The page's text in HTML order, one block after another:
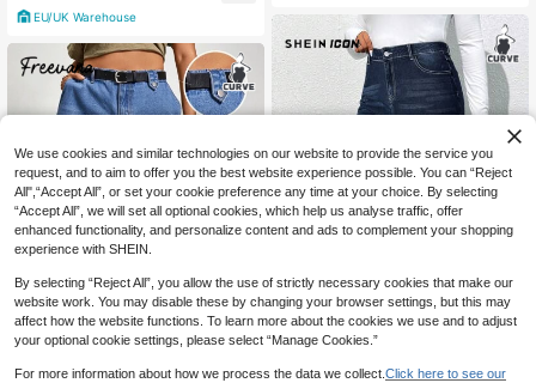
EU/UK Warehouse
Save £4.00 SHEIN ICON CURVE
We use cookies and similar technologies on our website to provide the service you
request, and to aim to offer you the best website experience possible. You can “Reject
All",“Accept All”, or set your cookie preference any time at your choice. By selecting
“Accept All”, we will set all optional cookies, which help us analyse traffic, offer
enhanced functionality, and personalize content and ads to complement your shopping
experience with SHEIN.
By selecting “Reject All”, you allow the use of strictly necessary cookies that make our
website work. You may disable these by changing your browser settings, but this may
affect how the website functions. To learn more about the cookies we use and to adjust
your optional cookie settings, please select “Manage Cookies.”
For more information about how we process the data we collect. Click here to see our